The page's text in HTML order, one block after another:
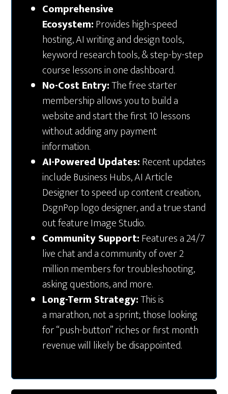
Comprehensive
Ecosystem:Provides high-speed
hosting, AI writing and design tools,
keyword research tools, & step-by-step
course lessons in one dashboard.
No-Cost Entry:The free starter
membership allows you to build a
website and start the first 10 lessons
without adding any payment
information.
AI-Powered Updates:Recent updates
include Business Hubs, AI Article
Designer to speed up content creation,
DsgnPop logo designer, and a true stand
out feature Image Studio.
Community Support:Features a 24/7
live chat and a community of over 2
million members for troubleshooting,
asking questions, and more.
Long-Term Strategy:This is
a marathon, not a sprint; those looking
for “push-button” riches or first month
revenue will likely be disappointed.